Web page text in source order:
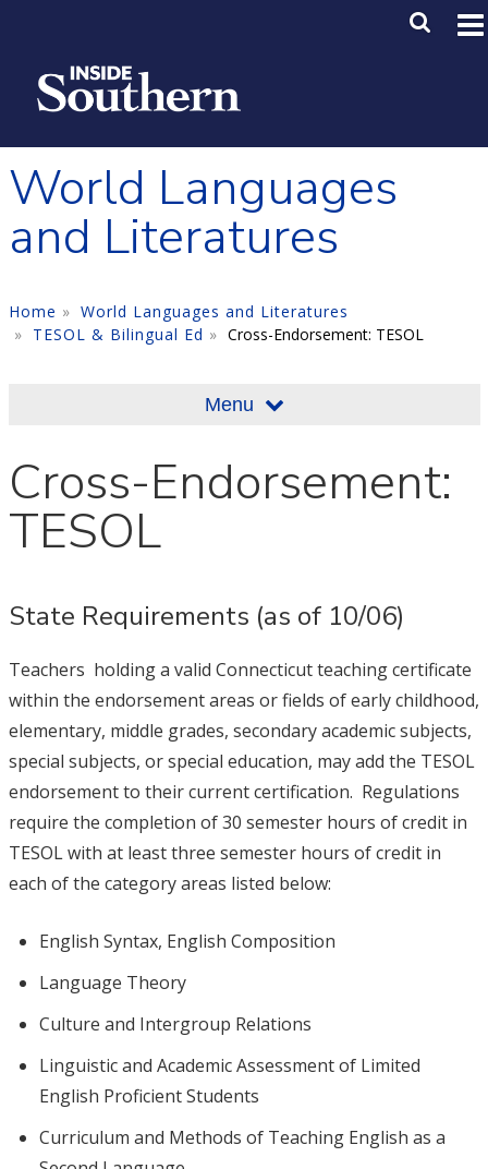
Main
World Languages
and Literatures
Home
World Languages and Literatures
TESOL & Bilingual Ed
Cross-Endorsement: TESOL
Menu
Cross-Endorsement:
TESOL
State Requirements (as of 10/06)
Teachers holding a valid Connecticut teaching certificate
within the endorsement areas or fields of early childhood,
elementary, middle grades, secondary academic subjects,
special subjects, or special education, may add the TESOL
endorsement to their current certification. Regulations
require the completion of 30 semester hours of credit in
TESOL with at least three semester hours of credit in
each of the category areas listed below:
English Syntax, English Composition
Language Theory
Culture and Intergroup Relations
Linguistic and Academic Assessment of Limited
English Proficient Students
Curriculum and Methods of Teaching English as a